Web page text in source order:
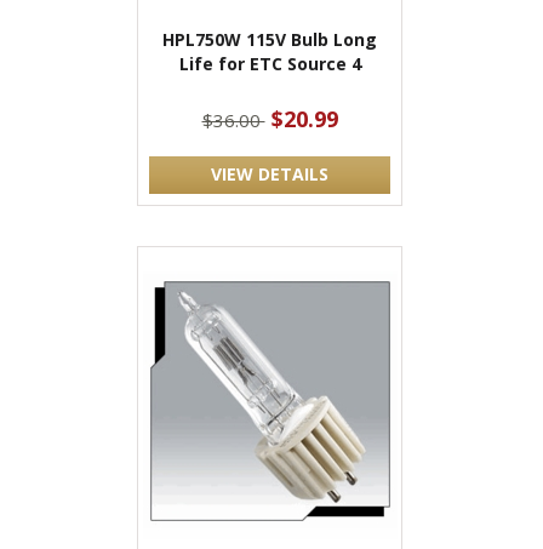
HPL750W 115V Bulb Long
Life for ETC Source 4
$36.00 $20.99
VIEW DETAILS